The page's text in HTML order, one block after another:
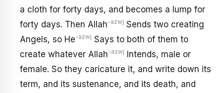
a cloth for forty days, and becomes a lump for
forty days. Then Allah-azwj Sends two creating
Angels, so He-azwj Says to both of them to
create whatever Allah-azwj Intends, male or
female. So they caricature it, and write down its
term, and its sustenance, and its death, and